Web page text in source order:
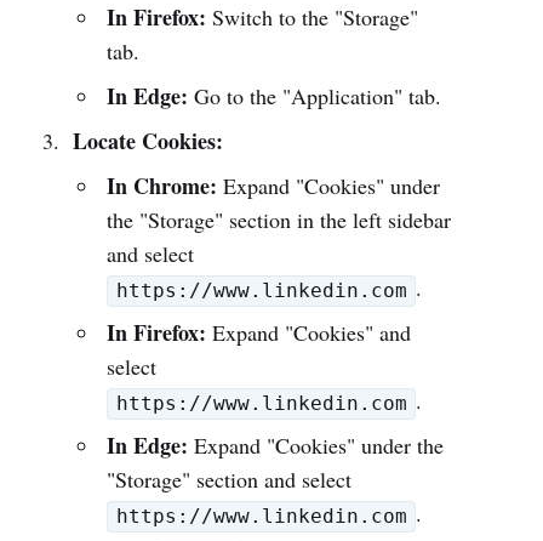
In Firefox: Switch to the "Storage"
tab.
In Edge: Go to the "Application" tab.
Locate Cookies:
In Chrome: Expand "Cookies" under
the "Storage" section in the left sidebar
and select
https://www.linkedin.com .
In Firefox: Expand "Cookies" and
select
https://www.linkedin.com .
In Edge: Expand "Cookies" under the
"Storage" section and select
https://www.linkedin.com .